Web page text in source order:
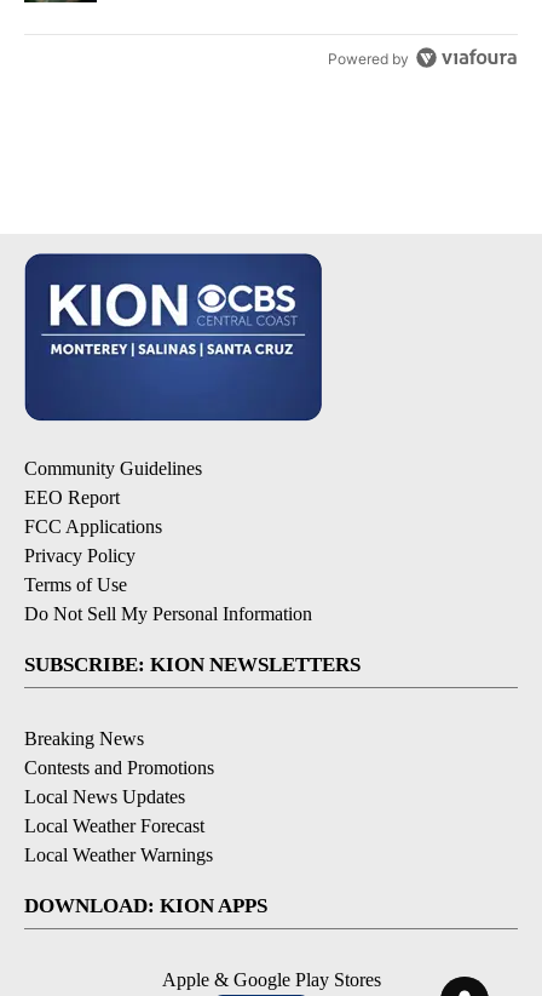
Powered by
Community Guidelines
EEO Report
FCC Applications
Privacy Policy
Terms of Use
Do Not Sell My Personal Information
SUBSCRIBE: KION NEWSLETTERS
Breaking News
Contests and Promotions
Local News Updates
Local Weather Forecast
Local Weather Warnings
DOWNLOAD: KION APPS
Apple & Google Play Stores